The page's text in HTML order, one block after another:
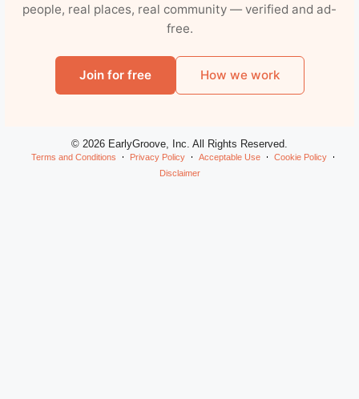
people, real places, real community — verified and ad-
free.
Join for free How we work
© 2026 EarlyGroove, Inc. All Rights Reserved.
Terms and Conditions Privacy Policy Acceptable Use
Cookie Policy
Disclaimer